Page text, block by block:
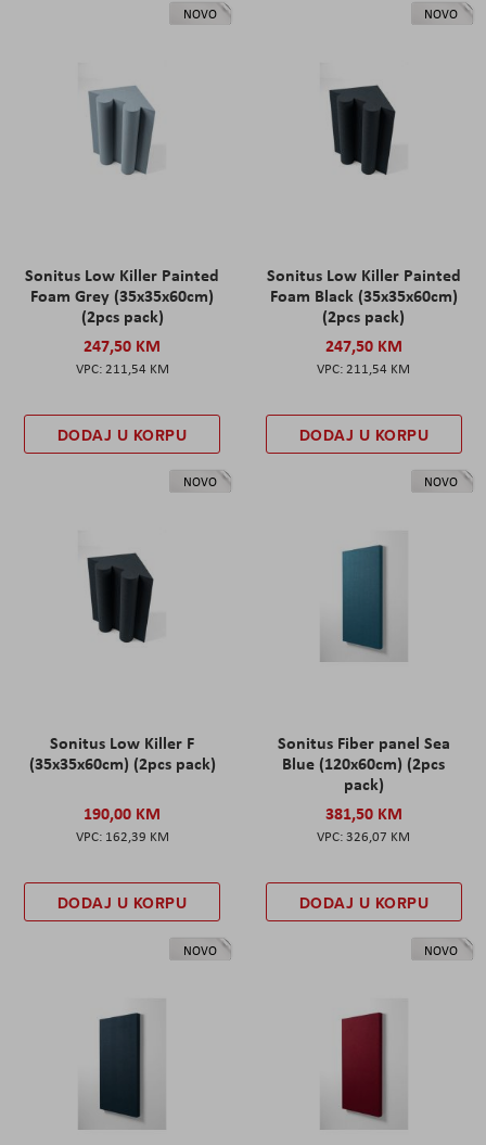
NOVO
Sonitus Low Killer Painted
Foam Grey (35x35x60cm)
(2pcs pack)
247,50 KM
211,54 KM
DODAJ U KORPU
NOVO
Sonitus Low Killer Painted
Foam Black (35x35x60cm)
(2pcs pack)
247,50 KM
211,54 KM
DODAJ U KORPU
NOVO
Sonitus Low Killer F
(35x35x60cm) (2pcs pack)
190,00 KM
162,39 KM
DODAJ U KORPU
NOVO
Sonitus Fiber panel Sea
Blue (120x60cm) (2pcs
pack)
381,50 KM
326,07 KM
DODAJ U KORPU
NOVO NOVO